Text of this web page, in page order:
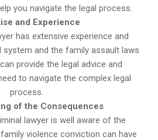
you navigate the legal process.
and Experience
has extensive experience and
system and the family assault laws
provide the legal advice and
to navigate the complex legal
process.
of the Consequences
lawyer is well aware of the
violence conviction can have